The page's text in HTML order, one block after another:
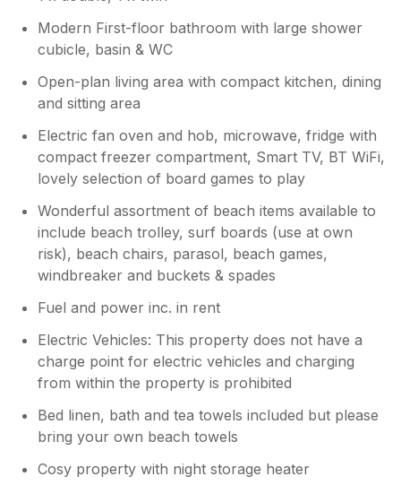
What a lovely review Janet! I'm so
pleased that you had a good holiday @34
with your grandson Great holidays,
making wonderful memories x
Modern First-floor bathroom with large shower
cubicle, basin & WC
Open-plan living area with compact kitchen, dining
and sitting area
Electric fan oven and hob, microwave, fridge with
compact freezer compartment, Smart TV, BT WiFi,
lovely selection of board games to play
Wonderful assortment of beach items available to
include beach trolley, surf boards (use at own
risk), beach chairs, parasol, beach games,
windbreaker and buckets & spades
Fuel and power inc. in rent
Electric Vehicles: This property does not have a
charge point for electric vehicles and charging
from within the property is prohibited
Bed linen, bath and tea towels included but please
bring your own beach towels
Cosy property with night storage heater